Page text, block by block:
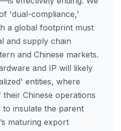
'dual-compliance,'
a global footprint must
and supply chain
and Chinese markets.
and IP will likely
entities, where
Chinese operations
to insulate the parent
maturing export